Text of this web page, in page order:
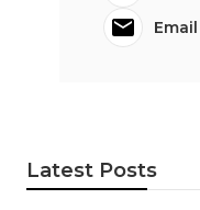
Email
Latest Posts